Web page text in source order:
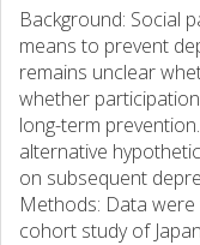
Background: Social
means to prevent
remains unclear
whether
long-term
alternative
on subsequent
Methods: Data
cohort study of